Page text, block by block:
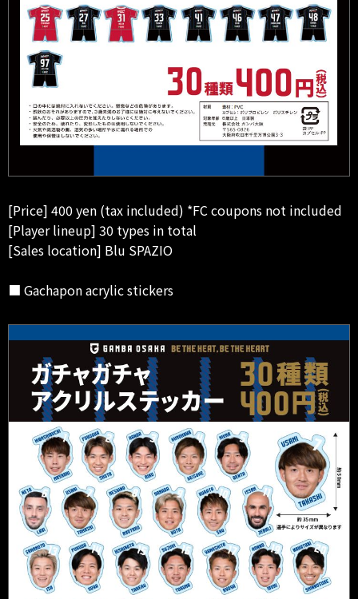
[Price] 400 yen (tax included) *FC coupons not included
[Player lineup] 30 types in total
[Sales location] Blu SPAZIO
■ Gachapon acrylic stickers